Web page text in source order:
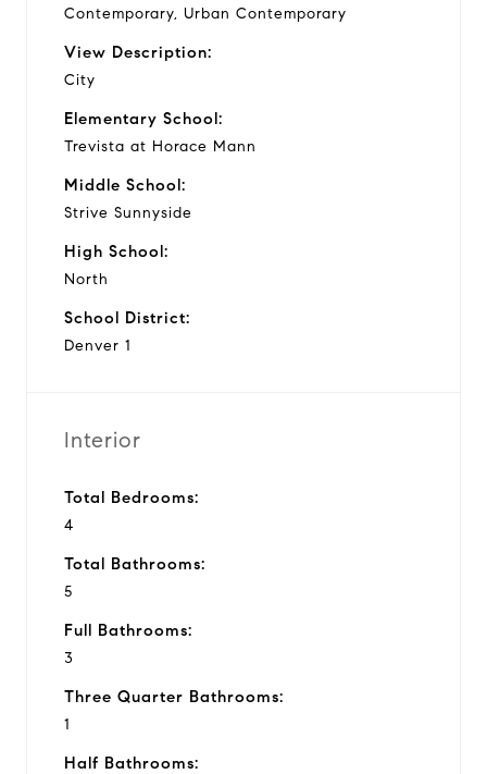
Contemporary, Urban Contemporary
View Description:
City
Elementary School:
Trevista at Horace Mann
Middle School:
Strive Sunnyside
High School:
North
School District:
Denver 1
Interior
Total Bedrooms:
4
Total Bathrooms:
5
Full Bathrooms:
3
Three Quarter Bathrooms:
1
Half Bathrooms: